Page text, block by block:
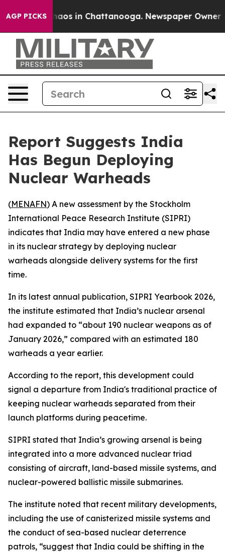
AGP PICKSChaos in Chattanooga. Newspaper Owner
Report Suggests India
Has Begun Deploying
Nuclear Warheads
(MENAFN) A new assessment by the Stockholm
International Peace Research Institute (SIPRI)
indicates that India may have entered a new phase
in its nuclear strategy by deploying nuclear
warheads alongside delivery systems for the first
time.
In its latest annual publication, SIPRI Yearbook 2026,
the institute estimated that India’s nuclear arsenal
had expanded to “about 190 nuclear weapons as of
January 2026,” compared with an estimated 180
warheads a year earlier.
According to the report, this development could
signal a departure from India's traditional practice of
keeping nuclear warheads separated from their
launch platforms during peacetime.
SIPRI stated that India’s growing arsenal is being
integrated into a more advanced nuclear triad
consisting of aircraft, land-based missile systems, and
nuclear-powered ballistic missile submarines.
The institute noted that recent military developments,
including the use of canisterized missile systems and
the conduct of sea-based nuclear deterrence
patrols, “suggest that India could be shifting in the